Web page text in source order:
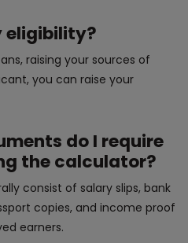
eligibility?
raising your sources of
you can raise your
do I require
the calculator?
consist of salary slips, bank
copies, and income proof
earners.